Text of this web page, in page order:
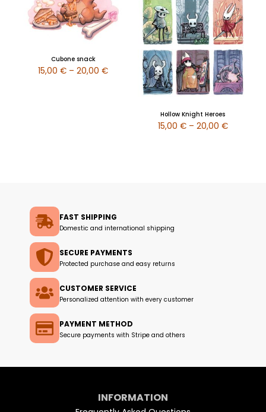
Cubone snack
15,00€ – 20,00€
Hollow Knight Heroes
15,00 € – 20,00 €
FAST SHIPPING
Domestic and international shipping
SECURE PAYMENTS
Protected purchase and easy returns
CUSTOMER SERVICE
Personalized attention with every customer
PAYMENT METHOD
Secure payments with Stripe and others
INFORMATION